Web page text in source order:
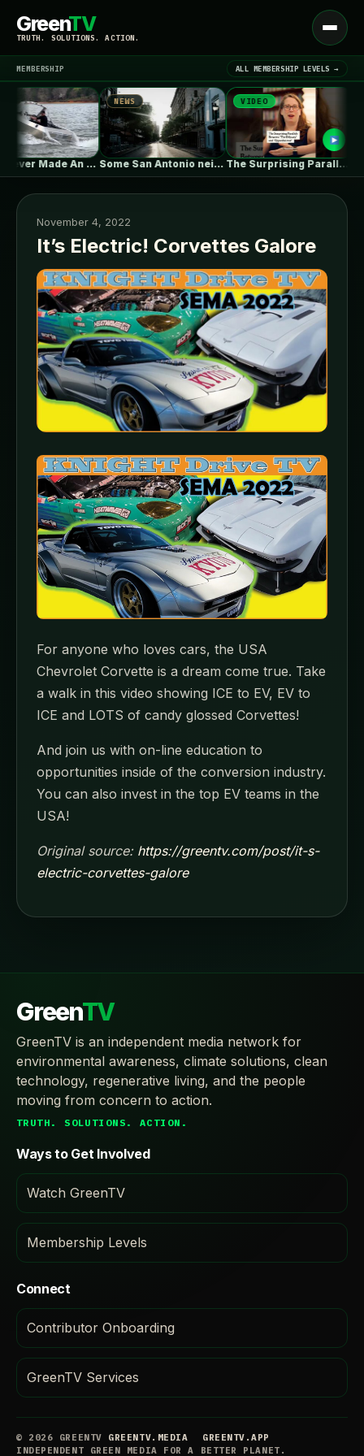
GreenTV
TRUTH. SOLUTIONS. ACTION.
Open
menu
LATEST NEWS ▾
SIGN IN ▾
MEMBERSHIP ALL MEMBERSHIP LEVELS →
Tesla Never Made An Electric Jet…
NEWS
Some San Antonio neighborhoods are getting…
VIDEO
The Surprising Parallels Between ‘The Odyssey’…
November 4, 2022
It’s Electric! Corvettes Galore
For anyone who loves cars, the USA
Chevrolet Corvette is a dream come true. Take
a walk in this video showing ICE to EV, EV to
ICE and LOTS of candy glossed Corvettes!
And join us with on-line education to
opportunities inside of the conversion industry.
You can also invest in the top EV teams in the
USA!
Original source: https://greentv.com/post/it-s-
electric-corvettes-galore
GreenTV
GreenTV is an independent media network for
environmental awareness, climate solutions, clean
technology, regenerative living, and the people
moving from concern to action.
TRUTH. SOLUTIONS. ACTION.
Ways to Get Involved
Watch GreenTV
Membership Levels
Connect
Contributor Onboarding
GreenTV Services
© 2026 GREENTV GREENTV.MEDIA
GREENTV.APP
INDEPENDENT GREEN MEDIA FOR A BETTER PLANET.